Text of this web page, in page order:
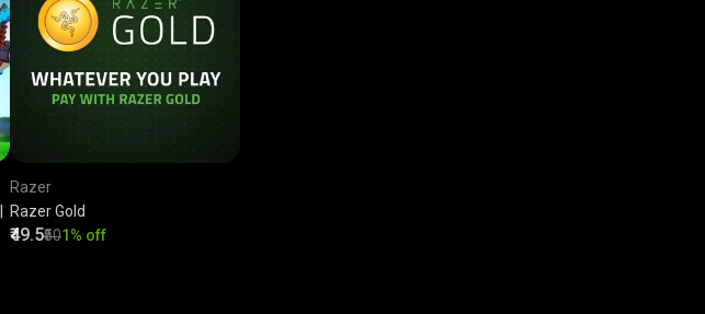
Razer
Razer Gold
₹49.5₹501% off